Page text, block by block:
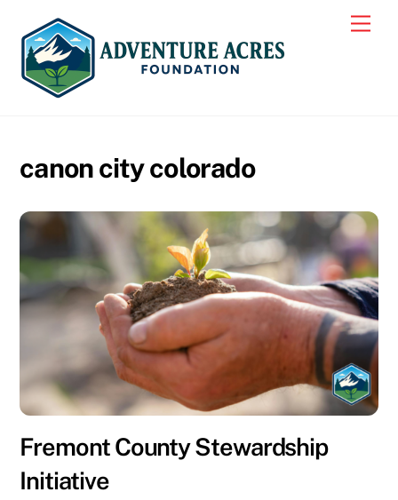
content
canon city colorado
Fremont County Stewardship
Initiative